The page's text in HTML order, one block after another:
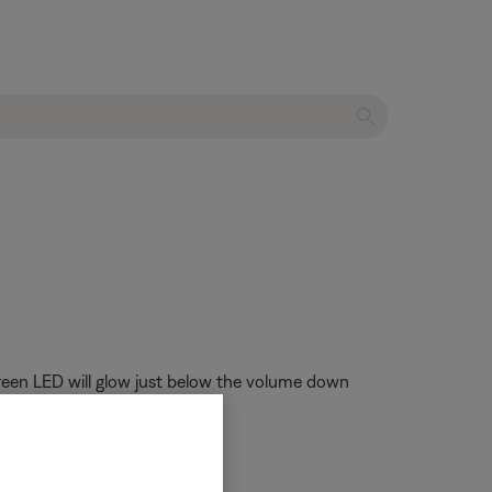
LED will glow just below the volume down